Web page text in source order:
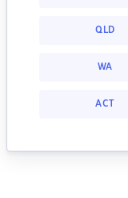
QLD
WA
ACT